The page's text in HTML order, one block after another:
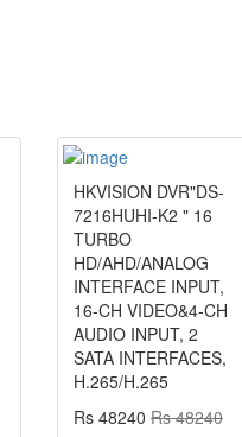
HKVISION DVR"DS-
7216HUHI-K2 " 16
TURBO
HD/AHD/ANALOG
INTERFACE INPUT,
16-CH VIDEO&4-CH
AUDIO INPUT, 2
SATA INTERFACES,
H.265/H.265
Rs 48240 Rs 48240